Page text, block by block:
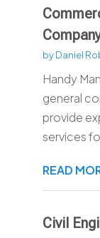
byDaniel
Handy
general
provide
services
READ
Civil